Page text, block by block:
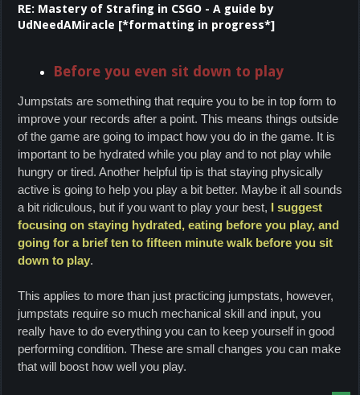
RE: Mastery of Strafing in CSGO - A guide by
UdNeedAMiracle [*formatting in progress*]
Before you even sit down to play
Jumpstats are something that require you to be in top form to
improve your records after a point. This means things outside
of the game are going to impact how you do in the game. It is
important to be hydrated while you play and to not play while
hungry or tired. Another helpful tip is that staying physically
active is going to help you play a bit better. Maybe it all sounds
a bit ridiculous, but if you want to play your best, I suggest
focusing on staying hydrated, eating before you play, and
going for a brief ten to fifteen minute walk before you sit
down to play.
This applies to more than just practicing jumpstats, however,
jumpstats require so much mechanical skill and input, you
really have to do everything you can to keep yourself in good
performing condition. These are small changes you can make
that will boost how well you play.